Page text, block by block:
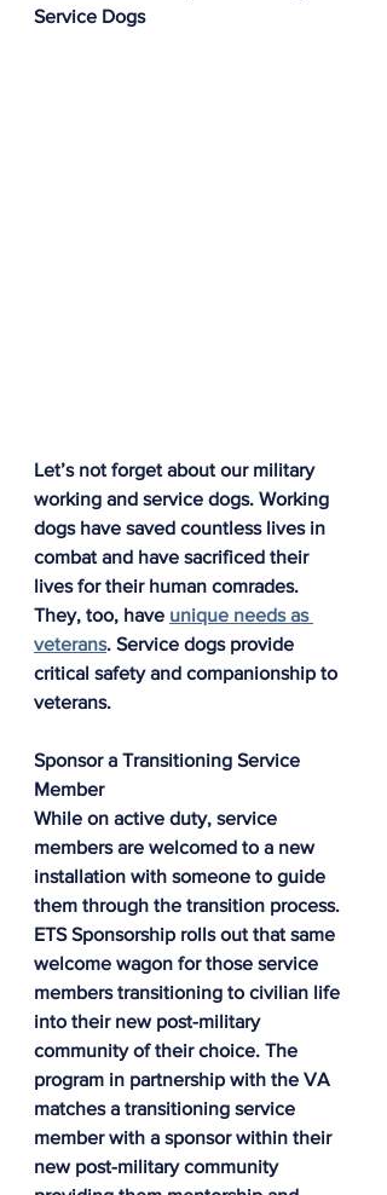
Service Dogs
Let’s not forget about our military
working and service dogs. Working
dogs have saved countless lives in
combat and have sacrificed their
lives for their human comrades.
They, too, have unique needs as
veterans. Service dogs provide
critical safety and companionship to
veterans.
Sponsor a Transitioning Service
Member
While on active duty, service
members are welcomed to a new
installation with someone to guide
them through the transition process.
ETS Sponsorship rolls out that same
welcome wagon for those service
members transitioning to civilian life
into their new post-military
community of their choice. The
program in partnership with the VA
matches a transitioning service
member with a sponsor within their
new post-military community